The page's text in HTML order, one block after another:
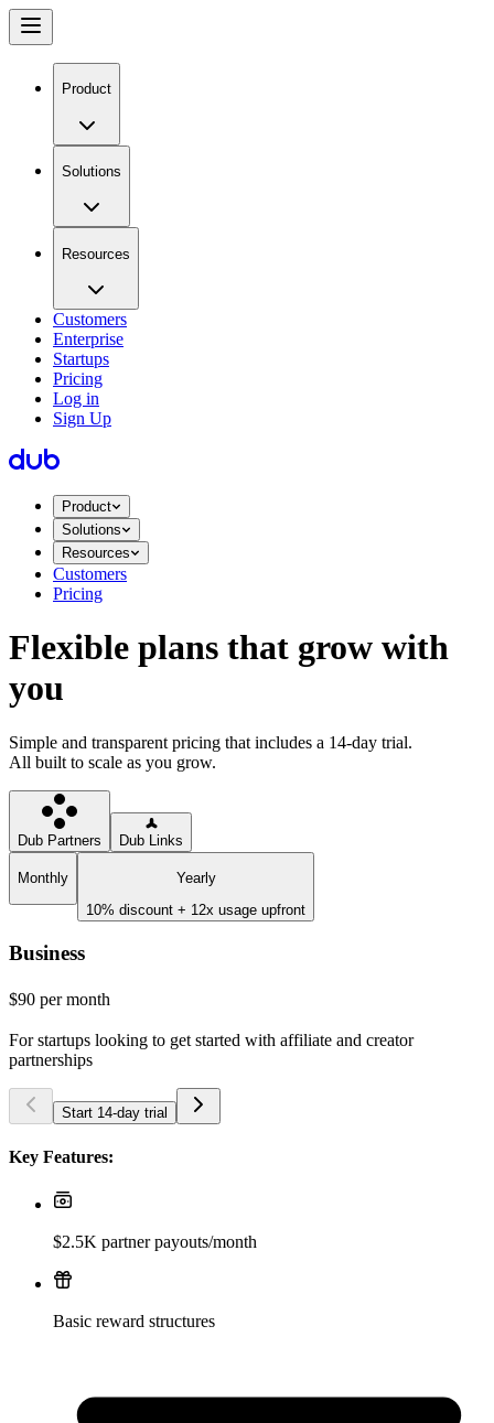
Product
Solutions
Resources
Customers
Enterprise
Startups
Pricing
Log in
Sign Up
Product
Solutions
Resources
Customers
Pricing
Flexible plans that grow with
you
Simple and transparent pricing that includes a 14-day trial.
All built to scale as you grow.
Dub Partners Dub Links
Monthly
Yearly
10% discount + 12x usage upfront
Business
$90 per month
For startups looking to get started with affiliate and creator
partnerships
Start 14-day trial
Key Features:
$2.5K partner payouts/month
Basic reward structures